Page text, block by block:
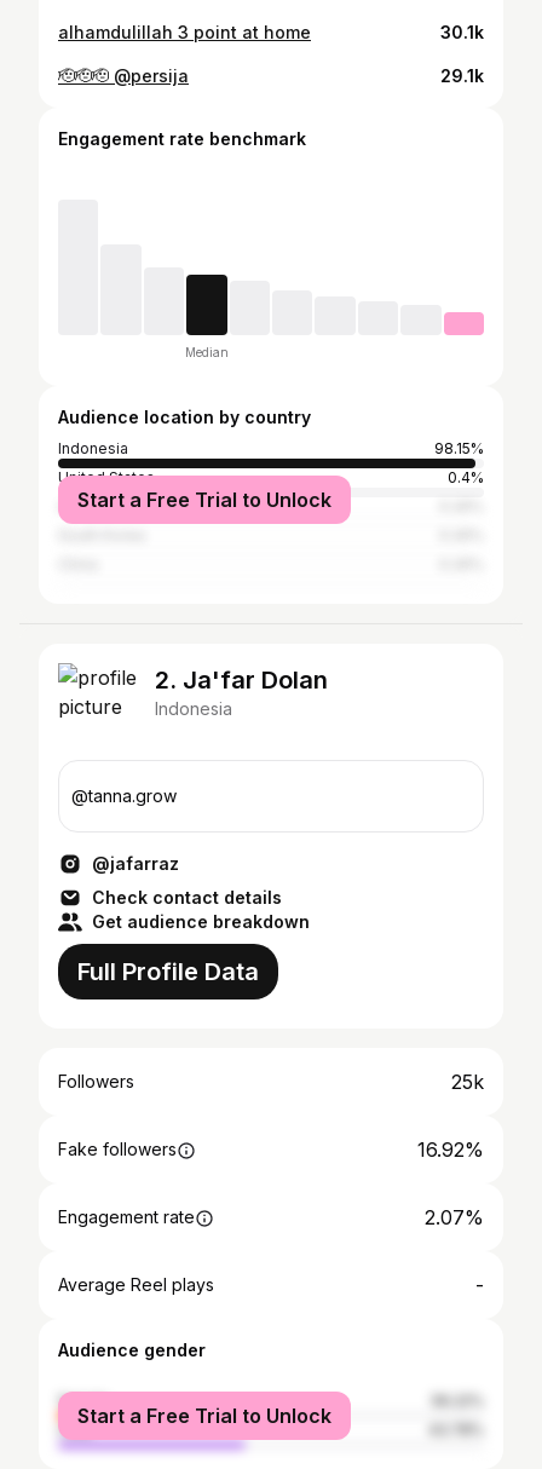
alhamdulillah 3 point at home 30.1k
🫡🫡🫡 @persija 29.1k
Engagement rate benchmark
Median
Audience location by country
Indonesia
98.15%
United States
0.4%
Australia
Start a Free Trial to Unlock
2. Ja'far Dolan
Indonesia
@tanna.grow
@jafarraz
Check contact details
Get audience breakdown
Full Profile Data
Followers 25k
Fake followers 16.92%
Engagement rate 2.07%
Average Reel plays -
Audience gender
female
male
Start a Free Trial to Unlock